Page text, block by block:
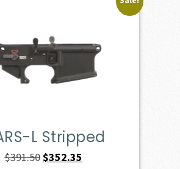
L Stripped
$391.50Original
$352.35